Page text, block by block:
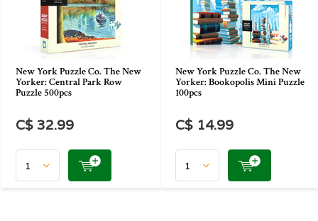
New York Puzzle Co. The New
Yorker: Central Park Row
Puzzle 500pcs
C$ 32.99
New York Puzzle Co. The New
Yorker: Bookopolis Mini Puzzle
100pcs
C$ 14.99